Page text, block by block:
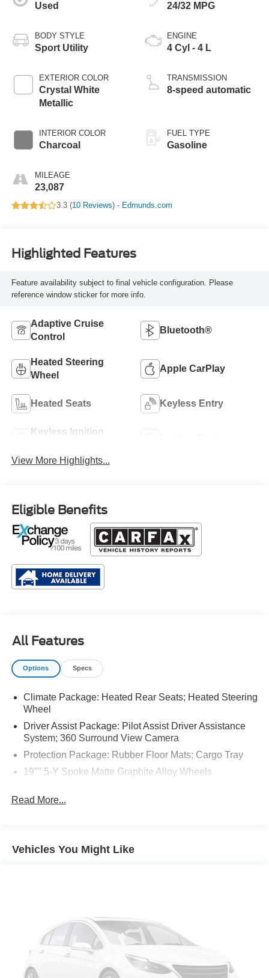
Used
BODY STYLE
Sport Utility
EXTERIOR COLOR
Crystal White
Metallic
INTERIOR COLOR
Charcoal
MILEAGE
23,087
24/32 MPG
ENGINE
4 Cyl - 4 L
TRANSMISSION
8-speed automatic
FUEL TYPE
Gasoline
3.3 (10 Reviews) - Edmunds.com
Highlighted Features
Feature availability subject to final vehicle configuration. Please
reference window sticker for more info.
Adaptive Cruise
Control
Bluetooth®
Heated Steering
Wheel
Apple CarPlay
Heated Seats Keyless Entry
Keyless Ignition
View More Highlights...
Eligible Benefits
All Features
Options Specs
Climate Package: Heated Rear Seats; Heated Steering
Wheel
Driver Assist Package: Pilot Assist Driver Assistance
System; 360 Surround View Camera
Protection Package: Rubber Floor Mats; Cargo Tray
19"" 5-Y Spoke Matte Graphite Alloy Wheels
Hands-Free Power Tailgate
Pedestrian impact prevention
Lane Keeping Aid/Run-off Road Mitigation
BLIS w/Lane Change Merge Aid active blind spot
system
Cross Traffic Alert w/Autobrake collision mitigation
Read More...
Vehicles You Might Like